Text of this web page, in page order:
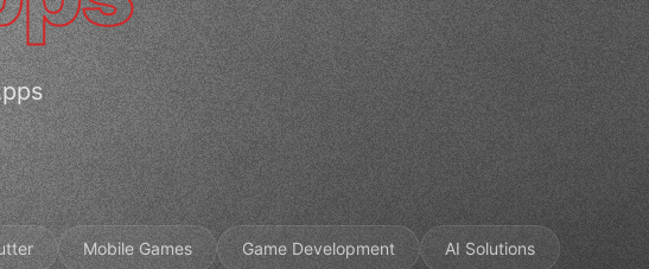
Mobile Games Game Development AI Solutions